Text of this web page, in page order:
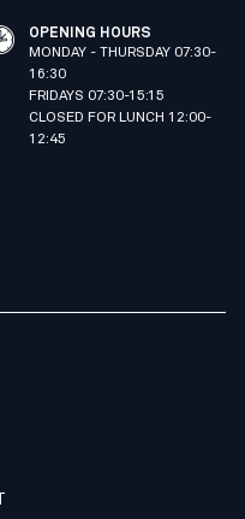
OPENING HOURS
MONDAY - THURSDAY 07:30-
16:30
FRIDAYS 07:30-15:15
CLOSED FOR LUNCH 12:00-
12:45